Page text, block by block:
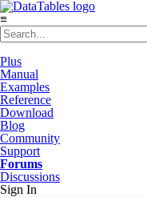
≡
Plus
Manual
Examples
Reference
Download
Blog
Community
Support
Forums
Discussions
Sign In